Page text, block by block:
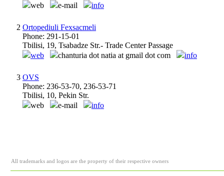
web
e-mail info
2 Ortopediuli Fexsacmeli
Phone: 291-15-01
Tbilisi, 19, Tsabadze Str.- Trade Center Passage
web
chanturia dot natia at gmail dot com info
3 OVS
Phone: 236-53-70, 236-53-71
Tbilisi, 10, Pekin Str.
web
e-mail info
All trademarks and logos are the property of their respective owners